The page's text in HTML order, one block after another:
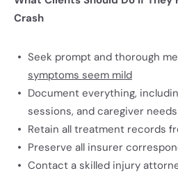
Crash
Seek prompt and thorough
symptoms seem mild
Document everything,
sessions, and caregiver needs
Retain all treatment records
Preserve all insurer
Contact a skilled injury